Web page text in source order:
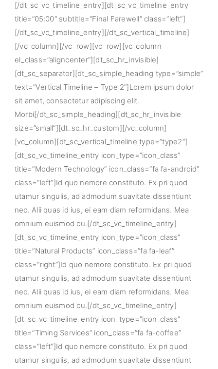
[/dt_sc_vc_timeline_entry][dt_sc_vc_timeline_entry
title=”05:00″ subtitle=”Final Farewell” class=”left”]
[/dt_sc_vc_timeline_entry][/dt_sc_vertical_timeline]
[/vc_column][/vc_row][vc_row][vc_column
el_class=”aligncenter”][dt_sc_hr_invisible]
[dt_sc_separator][dt_sc_simple_heading type=”simple”
text=”Vertical Timeline – Type 2″]Lorem ipsum dolor
sit amet, consectetur adipiscing elit.
Morbi[/dt_sc_simple_heading][dt_sc_hr_invisible
size=”small”][dt_sc_hr_custom][/vc_column]
[vc_column][dt_sc_vertical_timeline type=”type2″]
[dt_sc_vc_timeline_entry icon_type=”icon_class”
title=”Modern Technology” icon_class=”fa fa-android”
class=”left”]Id quo nemore constituto. Ex pri quod
utamur singulis, ad admodum suavitate dissentiunt
nec. Alii quas id ius, ei eam diam reformidans. Mea
omnium euismod cu.[/dt_sc_vc_timeline_entry]
[dt_sc_vc_timeline_entry icon_type=”icon_class”
title=”Natural Products” icon_class=”fa fa-leaf”
class=”right”]Id quo nemore constituto. Ex pri quod
utamur singulis, ad admodum suavitate dissentiunt
nec. Alii quas id ius, ei eam diam reformidans. Mea
omnium euismod cu.[/dt_sc_vc_timeline_entry]
[dt_sc_vc_timeline_entry icon_type=”icon_class”
title=”Timing Services” icon_class=”fa fa-coffee”
class=”left”]Id quo nemore constituto. Ex pri quod
utamur singulis, ad admodum suavitate dissentiunt